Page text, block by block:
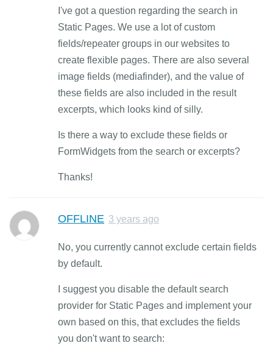
I've got a question regarding the search in
Static Pages. We use a lot of custom
fields/repeater groups in our websites to
create flexible pages. There are also several
image fields (mediafinder), and the value of
these fields are also included in the result
excerpts, which looks kind of silly.
Is there a way to exclude these fields or
FormWidgets from the search or excerpts?
Thanks!
OFFLINE 3 years ago
No, you currently cannot exclude certain fields
by default.
I suggest you disable the default search
provider for Static Pages and implement your
own based on this, that excludes the fields
you don't want to search: